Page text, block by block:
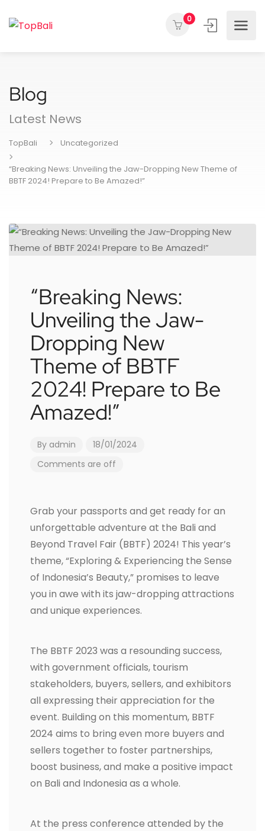
0
Blog
Latest News
TopBali Uncategorized
“Breaking News: Unveiling the Jaw-Dropping New Theme of
BBTF 2024! Prepare to Be Amazed!”
“Breaking News:
Unveiling the Jaw-
Dropping New
Theme of BBTF
2024! Prepare to Be
Amazed!”
By admin
18/01/2024
Comments are off
Grab your passports and get ready for an
unforgettable adventure at the Bali and
Beyond Travel Fair (BBTF) 2024! This year’s
theme, “Exploring & Experiencing the Sense
of Indonesia’s Beauty,” promises to leave
you in awe with its jaw-dropping attractions
and unique experiences.
The BBTF 2023 was a resounding success,
with government officials, tourism
stakeholders, buyers, sellers, and exhibitors
all expressing their appreciation for the
event. Building on this momentum, BBTF
2024 aims to bring even more buyers and
sellers together to foster partnerships,
boost business, and make a positive impact
on Bali and Indonesia as a whole.
At the press conference attended by the